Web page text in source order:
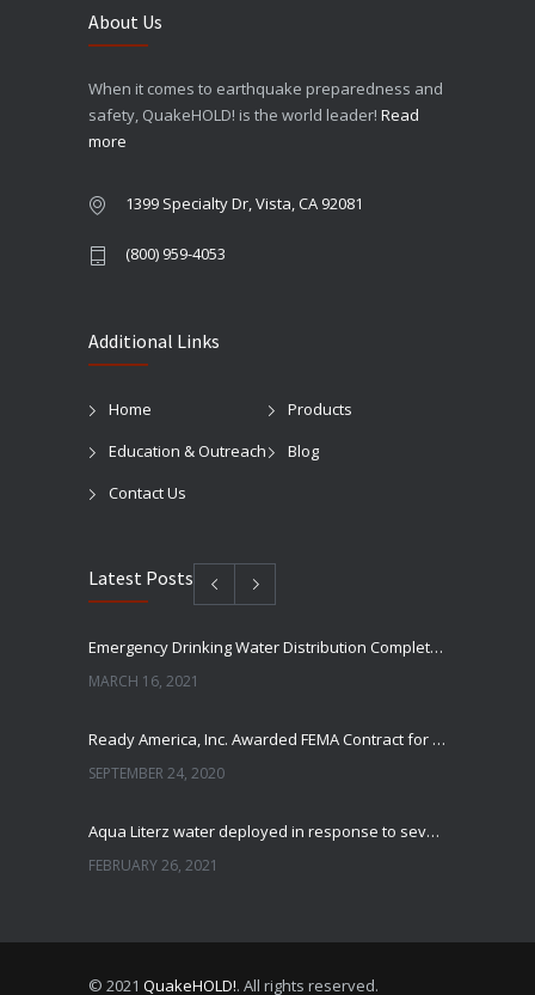
About Us
When it comes to earthquake preparedness and
safety, QuakeHOLD! is the world leader! Read
more
1399 Specialty Dr, Vista, CA 92081
(800) 959-4053
Additional Links
Home
Products
Education & Outreach
Blog
Contact Us
Latest Posts
Emergency Drinking Water Distribution Completed in Texas
MARCH 16, 2021
Ready America, Inc. Awarded FEMA Contract for AquaLiterz Emergency Drinking Water
SEPTEMBER 24, 2020
Aqua Literz water deployed in response to severe winter weather
FEBRUARY 26, 2021
© 2021 QuakeHOLD!. All rights reserved.